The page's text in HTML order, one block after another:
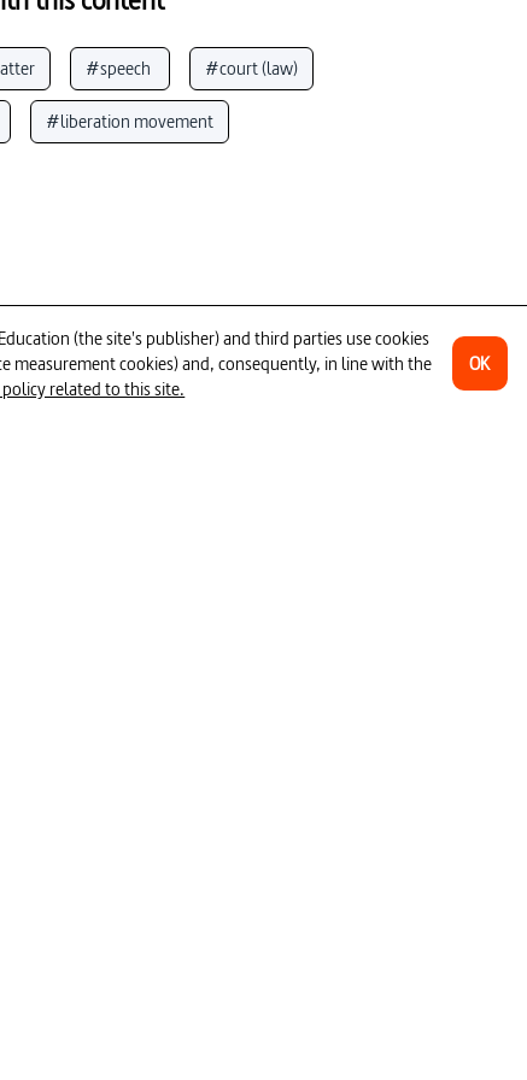
(the site's publisher) and third parties use cookies
measurement cookies) and, consequently, in line with the
related to this site.
OK
#speech #court (law)
#liberation movement